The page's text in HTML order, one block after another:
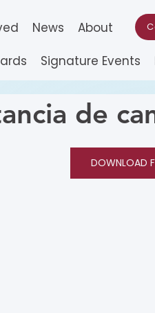
News About
Signature Events
de
DOWNLOAD